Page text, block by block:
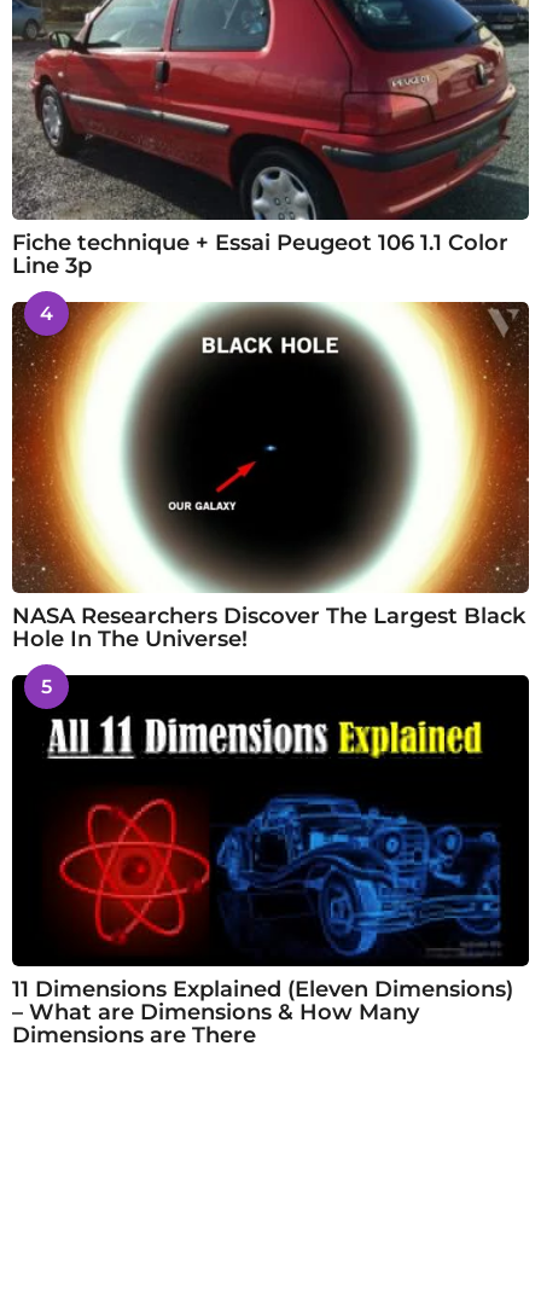
Fiche technique + Essai Peugeot 106 1.1 Color
Line 3p
4
NASA Researchers Discover The Largest Black
Hole In The Universe!
5
11 Dimensions Explained (Eleven Dimensions)
– What are Dimensions & How Many
Dimensions are There